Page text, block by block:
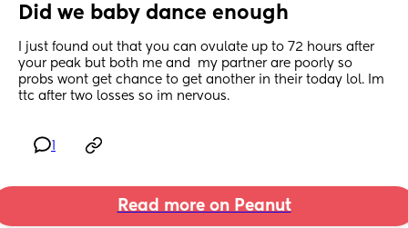
Did we baby dance enough
I just found out that you can ovulate up to 72 hours after
your peak but both me and  my partner are poorly so
probs wont get chance to get another in their today lol. Im
ttc after two losses so im nervous.
Read more on Peanut